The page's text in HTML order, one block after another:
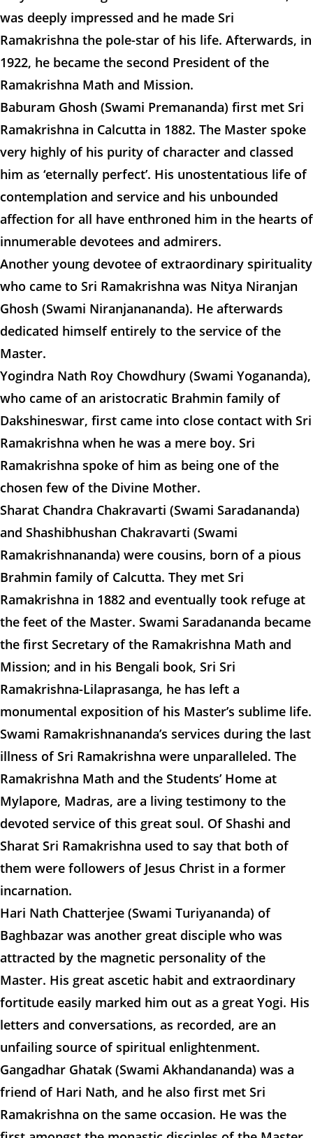
was deeply impressed and he made Sri
Ramakrishna the pole-star of his life. Afterwards, in
1922, he became the second President of the
Ramakrishna Math and Mission.
Baburam Ghosh (Swami Premananda) first met Sri
Ramakrishna in Calcutta in 1882. The Master spoke
very highly of his purity of character and classed
him as ‘eternally perfect’. His unostentatious life of
contemplation and service and his unbounded
affection for all have enthroned him in the hearts of
innumerable devotees and admirers.
Another young devotee of extraordinary spirituality
who came to Sri Ramakrishna was Nitya Niranjan
Ghosh (Swami Niranjanananda). He afterwards
dedicated himself entirely to the service of the
Master.
Yogindra Nath Roy Chowdhury (Swami Yogananda),
who came of an aristocratic Brahmin family of
Dakshineswar, first came into close contact with Sri
Ramakrishna when he was a mere boy. Sri
Ramakrishna spoke of him as being one of the
chosen few of the Divine Mother.
Sharat Chandra Chakravarti (Swami Saradananda)
and Shashibhushan Chakravarti (Swami
Ramakrishnananda) were cousins, born of a pious
Brahmin family of Calcutta. They met Sri
Ramakrishna in 1882 and eventually took refuge at
the feet of the Master. Swami Saradananda became
the first Secretary of the Ramakrishna Math and
Mission; and in his Bengali book, Sri Sri
Ramakrishna-Lilaprasanga, he has left a
monumental exposition of his Master’s sublime life.
Swami Ramakrishnananda’s services during the last
illness of Sri Ramakrishna were unparalleled. The
Ramakrishna Math and the Students’ Home at
Mylapore, Madras, are a living testimony to the
devoted service of this great soul. Of Shashi and
Sharat Sri Ramakrishna used to say that both of
them were followers of Jesus Christ in a former
incarnation.
Hari Nath Chatterjee (Swami Turiyananda) of
Baghbazar was another great disciple who was
attracted by the magnetic personality of the
Master. His great ascetic habit and extraordinary
fortitude easily marked him out as a great Yogi. His
letters and conversations, as recorded, are an
unfailing source of spiritual enlightenment.
Gangadhar Ghatak (Swami Akhandananda) was a
friend of Hari Nath, and he also first met Sri
Ramakrishna on the same occasion. He was the